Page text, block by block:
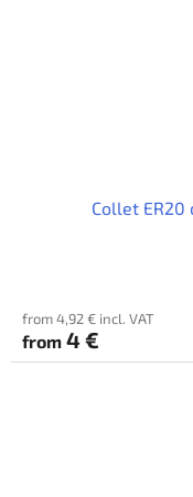
Collet ER20
from 4,92 € incl. VAT
from 4 €